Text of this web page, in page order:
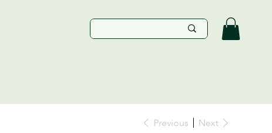
Previous Next